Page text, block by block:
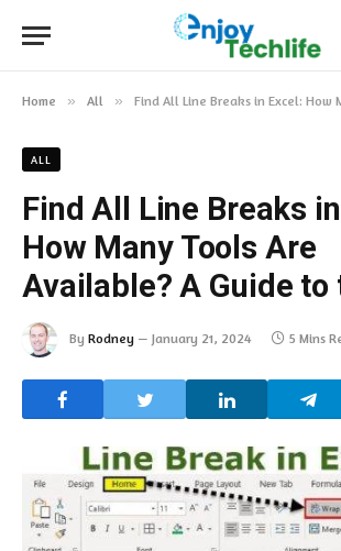
Home » All » Find All Line Breaks in Excel: How Many Tools Are
ALL
Find All Line Breaks
How Many Tools Are
Available? A Guide to
By Rodney January 21, 2024 5 Mins